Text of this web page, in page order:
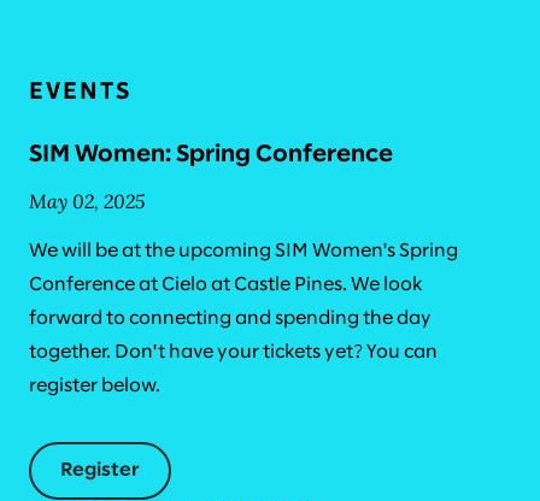
EVENTS
SIM Women: Spring Conference
May 02, 2025
We will be at the upcoming SIM Women's Spring
Conference at Cielo at Castle Pines. We look
forward to connecting and spending the day
together. Don't have your tickets yet? You can
register below.
Register